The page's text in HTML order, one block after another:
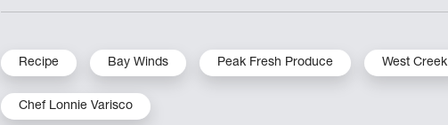
Recipe Bay Winds Peak Fresh Produce West Creek
Chef Lonnie Varisco